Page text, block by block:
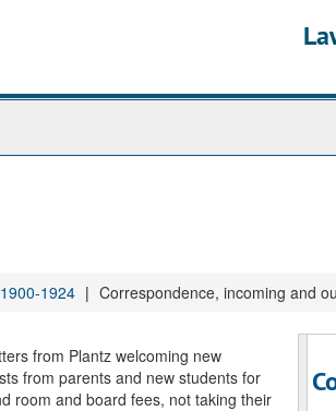
1924 Correspondence, incoming and
from Plantz welcoming new
from parents and new students for
room and board fees, not taking their